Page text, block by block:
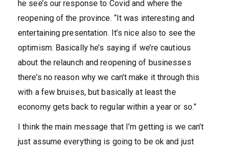
he see’s our response to Covid and where the
reopening of the province. “It was interesting and
entertaining presentation. It’s nice also to see the
optimism. Basically he’s saying if we’re cautious
about the relaunch and reopening of businesses
there’s no reason why we can’t make it through this
with a few bruises, but basically at least the
economy gets back to regular within a year or so.”
I think the main message that I’m getting is we can’t
just assume everything is going to be ok and just